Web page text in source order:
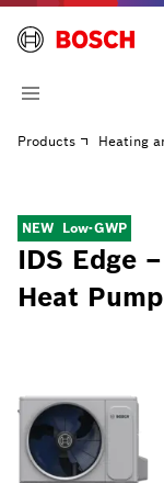
Products Heating
NEW Low-GWP
IDS Edge
Heat Pump